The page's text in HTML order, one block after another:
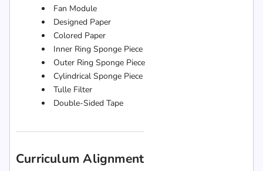
Fan Module
Designed Paper
Colored Paper
Inner Ring Sponge Piece
Outer Ring Sponge Piece
Cylindrical Sponge Piece
Tulle Filter
Double-Sided Tape
Curriculum Alignment